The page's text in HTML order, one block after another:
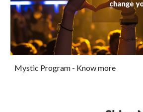
Mystic Program - Know more